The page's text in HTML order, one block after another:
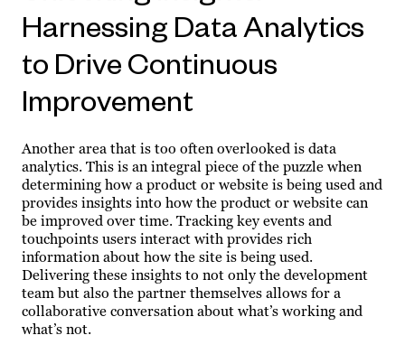
Harnessing Data Analytics
to Drive Continuous
Improvement
Another area that is too often overlooked is data
analytics. This is an integral piece of the puzzle when
determining how a product or website is being used and
provides insights into how the product or website can
be improved over time. Tracking key events and
touchpoints users interact with provides rich
information about how the site is being used.
Delivering these insights to not only the development
team but also the partner themselves allows for a
collaborative conversation about what’s working and
what’s not.